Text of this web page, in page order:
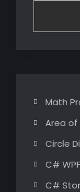
Math
Area of
Circle
C#
C#